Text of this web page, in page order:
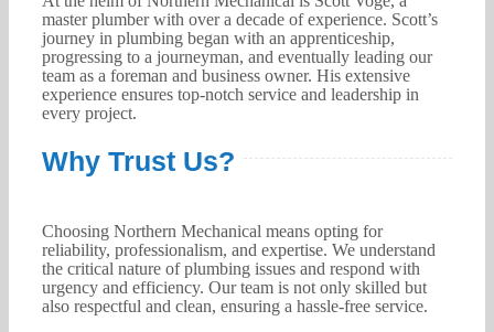
master plumber with over a decade of experience. Scott’s
journey in plumbing began with an apprenticeship,
progressing to a journeyman, and eventually leading our
team as a foreman and business owner. His extensive
experience ensures top-notch service and leadership in
every project.
Why Trust Us?
Choosing Northern Mechanical means opting for
reliability, professionalism, and expertise. We understand
the critical nature of plumbing issues and respond with
urgency and efficiency. Our team is not only skilled but
also respectful and clean, ensuring a hassle-free service.